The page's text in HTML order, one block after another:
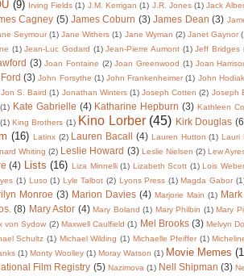
(9) Irving Fields (1) J.M. Kerrigan (1) J.R. Jones (1) Jack
Cagney (5) James Coburn (3) James Dean (3)
Seymour (1) Jane Withers (1) Jane Wyman (2) Janet Gaynor
(1) Jean-Luc Godard (1) Jean-Pierre Aumont (1) Jeff Bridges
(3) Joan Fontaine (2) Joan Greenwood (1) Joan
(3) John Forsythe (1) John Frankenheimer (1) John Hodiak
Jon S. Baird (1) Jonathan Winters (1) Joseph Cotten (2) Joseph
(1) Kate Gabrielle (4) Katharine Hepburn (3) Kathleen
(1) King Brothers (1) Kino Lorber (45) Kirk Douglas
(16) Latinx (2) Lauren Bacall (4) Lauren Hutton (1) Lauri
Whiting (2) Leslie Howard (3) Leslie Nielsen (2) Lew
(4) Lists (16) Liza Minnelli (1) Lizabeth Scott (1) Lois Weber
(1) Luso (1) Lyle Talbot (2) Lyons Press (1) Magda Gabor
Monroe (3) Marion Davies (4) Marjorie Main (1)
(8) Mary Astor (4) Mary Boland (1) Mary Philbin (1) Mary
von Sydow (2) Maxwell Caulfield (1) Mel Brooks (3) Melvyn
Schultz (1) Michael Wilding (1) Michaelle Pfeiffer (1)
(1) Monty Woolley (1) Moray Watson (1) Movie Memes
Film Registry (5) Nazimova (1) Nell Shipman (3)